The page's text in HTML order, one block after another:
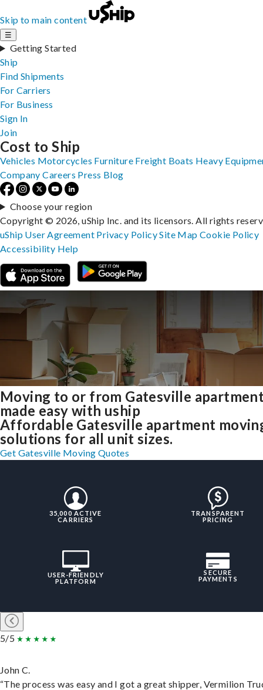
Skip to main content
☰
Getting Started
Ship
Find Shipments
For Carriers
For Business
Sign In
Join
Moving to or from Gatesville
made easy with uship
Affordable Gatesville apartment
solutions for all unit sizes.
Get Gatesville Moving Quotes
35,000 ACTIVE
CARRIERS
TRANSPARENT
PRICING
USER-FRIENDLY
PLATFORM
SECURE
PAYMENTS
5/5
John C.
“The process was easy and I got a great shipper, Vermilion
Cost to Ship
Vehicles Motorcycles Furniture Freight Boats Heavy
Company Careers Press Blog
Choose your region
Copyright © 2026, uShip Inc. and its licensors. All rights
uShip User Agreement Privacy PolicySite MapCookie Policy
Accessibility Help